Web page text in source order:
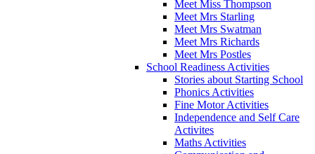
Meet Miss Thompson
Meet Mrs Starling
Meet Mrs Swatman
Meet Mrs Richards
Meet Mrs Postles
School Readiness Activities
Stories about Starting School
Phonics Activities
Fine Motor Activities
Independence and Self Care
Activites
Maths Activities